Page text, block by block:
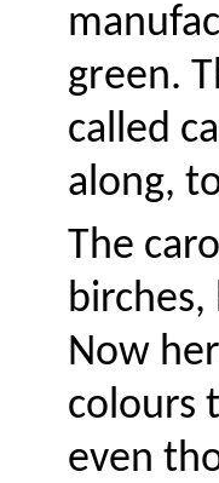
green.
called
along,
The
birches,
Now
colours
even